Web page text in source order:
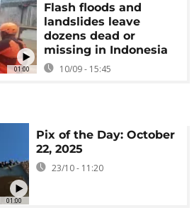
01:00
Flash floods and
landslides leave
dozens dead or
missing in Indonesia
10/09 - 15:45
01:00
Pix of the Day: October
22, 2025
23/10 - 11:20